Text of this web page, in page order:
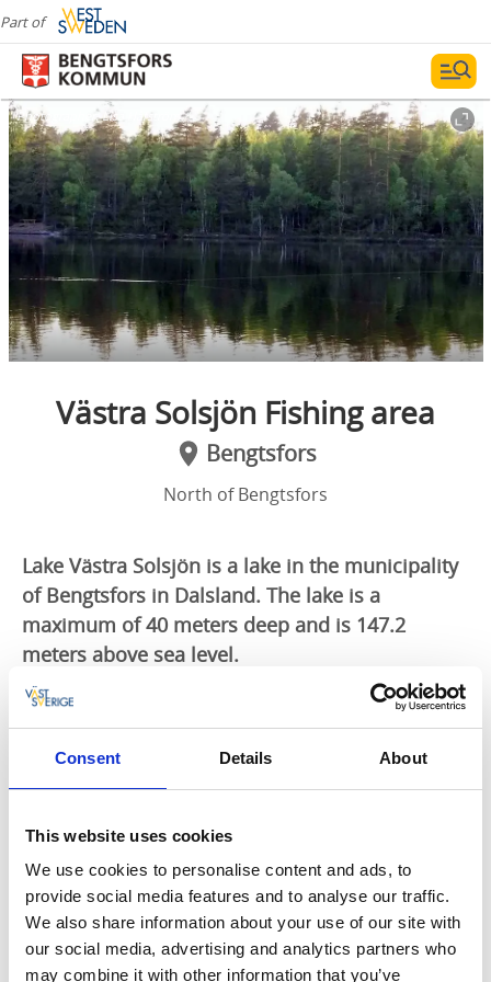
Consent Details About
This website uses cookies
We use cookies to personalise content and ads, to
provide social media features and to analyse our traffic.
We also share information about your use of our site with
our social media, advertising and analytics partners who
may combine it with other information that you’ve
Part of
Photographer:Lisa Håfström
Västra Solsjön Fishing area
Bengtsfors
North of Bengtsfors
Lake Västra Solsjön is a lake in the municipality
of Bengtsfors in Dalsland. The lake is a
maximum of 40 meters deep and is 147.2
meters above sea level.
Including:
Västra Solsjön, Lofterudstjärnet,
Torebytjärnet, Svartavattnet, Intaketjärnet,
Husetjärnet, Kotjärnet and Kasetjärnet.
Area: 207 ha
No trolling!
Char protected season from October to
December.
You can buy a fishing license here